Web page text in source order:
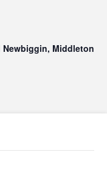
Newbiggin, Middleton